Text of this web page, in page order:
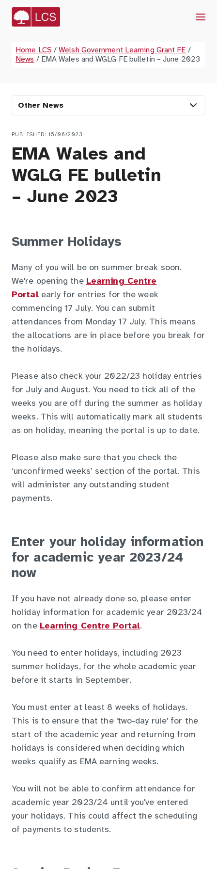
Menu
Home LCS / Welsh Government Learning Grant FE /
News / EMA Wales and WGLG FE bulletin – June 2023
Other News
PUBLISHED: 15/06/2023
EMA Wales and
WGLG FE bulletin
– June 2023
Summer Holidays
Many of you will be on summer break soon.
We're opening the Learning Centre
Portalearly for entries for the week
commencing 17 July. You can submit
attendances from Monday 17 July. This means
the allocations are in place before you break for
the holidays.
Please also check your 2022/23 holiday entries
for July and August. You need to tick all of the
weeks you are off during the summer as holiday
weeks. This will automatically mark all students
as on holiday, meaning the portal is up to date.
Please also make sure that you check the
‘unconfirmed weeks’ section of the portal. This
will administer any outstanding student
payments.
Enter your holiday information
for academic year 2023/24
now
If you have not already done so, please enter
holiday information for academic year 2023/24
on the Learning Centre Portal.
You need to enter holidays, including 2023
summer holidays, for the whole academic year
before it starts in September.
You must enter at least 8 weeks of holidays.
This is to ensure that the 'two-day rule' for the
start of the academic year and returning from
holidays is considered when deciding which
weeks qualify as EMA earning weeks.
You will not be able to confirm attendance for
academic year 2023/24 until you've entered
your holidays. This could affect the scheduling
of payments to students.